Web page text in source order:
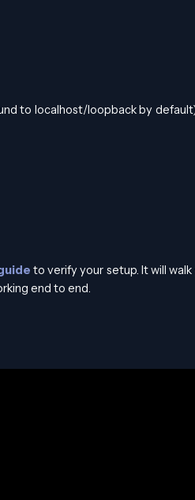
to localhost/loopback by
to verify your setup. It will
end to end.